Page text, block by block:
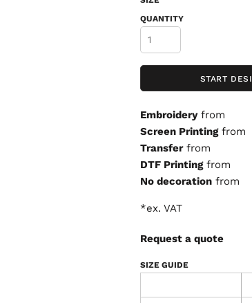
QUANTITY
START
Embroideryfrom
Screen Printingfrom
Transferfrom
DTF Printingfrom
No decoration from
*ex. VAT
Request a quote
SIZE GUIDE